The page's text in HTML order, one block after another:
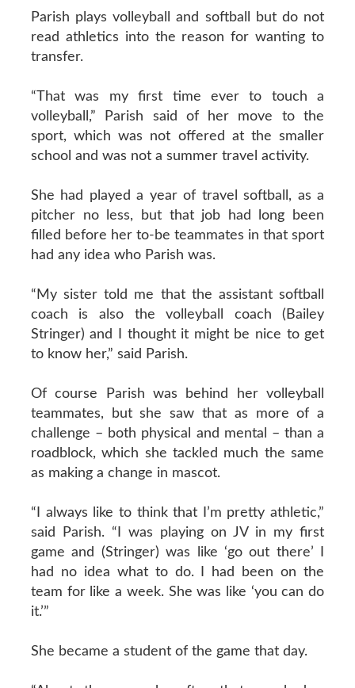
Parish plays volleyball and softball but do not
read athletics into the reason for wanting to
transfer.
“That was my first time ever to touch a
volleyball,” Parish said of her move to the
sport, which was not offered at the smaller
school and was not a summer travel activity.
She had played a year of travel softball, as a
pitcher no less, but that job had long been
filled before her to-be teammates in that sport
had any idea who Parish was.
“My sister told me that the assistant softball
coach is also the volleyball coach (Bailey
Stringer) and I thought it might be nice to get
to know her,” said Parish.
Of course Parish was behind her volleyball
teammates, but she saw that as more of a
challenge – both physical and mental – than a
roadblock, which she tackled much the same
as making a change in mascot.
“I always like to think that I’m pretty athletic,”
said Parish. “I was playing on JV in my first
game and (Stringer) was like ‘go out there’ I
had no idea what to do. I had been on the
team for like a week. She was like ‘you can do
it.’”
She became a student of the game that day.